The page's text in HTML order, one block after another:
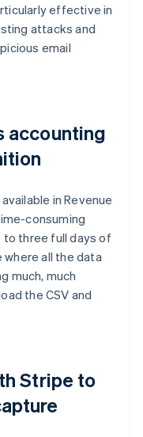
effective in
attacks and
email
accounting
in Revenue
consuming
to three full days of
where all the data
much, much
the CSV and
Stripe to